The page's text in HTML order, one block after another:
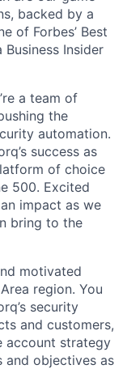
backed by a
of Forbes’ Best
Insider
a team of
the
automation.
success as
of choice
500. Excited
impact as we
bring to the
motivated
region. You
security
and customers,
account strategy
and objectives as